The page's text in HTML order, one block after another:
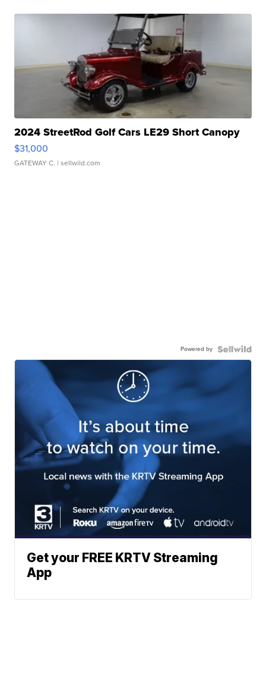
2024 StreetRod Golf Cars LE29 Short Canopy
$31,000
GATEWAY C. | sellwild.com
Powered by
Get your FREE KRTV Streaming
App